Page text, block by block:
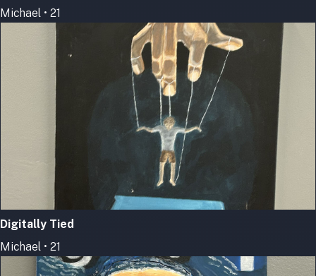
Michael • 21
Digitally Tied
Michael • 21